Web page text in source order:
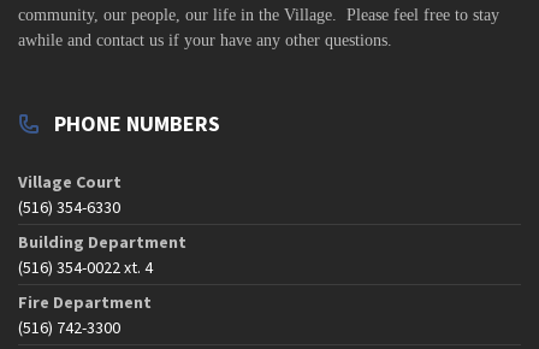
community, our people, our life in the Village. Please feel free to stay
awhile and contact us if your have any other questions.
PHONE NUMBERS
Village Court
(516) 354-6330
Building Department
(516) 354-0022 xt. 4
Fire Department
(516) 742-3300